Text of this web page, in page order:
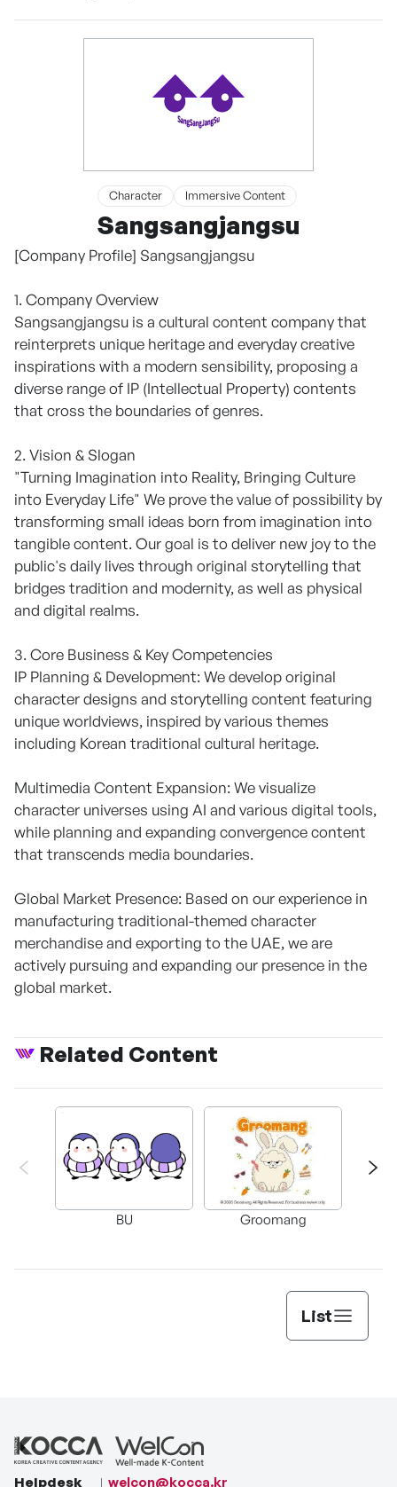
Character Immersive Content
Sangsangjangsu
[Company Profile] Sangsangjangsu
1. Company Overview
Sangsangjangsu is a cultural content company that
reinterprets unique heritage and everyday creative
inspirations with a modern sensibility, proposing a
diverse range of IP (Intellectual Property) contents
that cross the boundaries of genres.
2. Vision & Slogan
"Turning Imagination into Reality, Bringing Culture
into Everyday Life" We prove the value of possibility by
transforming small ideas born from imagination into
tangible content. Our goal is to deliver new joy to the
public's daily lives through original storytelling that
bridges tradition and modernity, as well as physical
and digital realms.
3. Core Business & Key Competencies
IP Planning & Development: We develop original
character designs and storytelling content featuring
unique worldviews, inspired by various themes
including Korean traditional cultural heritage.
Multimedia Content Expansion: We visualize
character universes using AI and various digital tools,
while planning and expanding convergence content
that transcends media boundaries.
Global Market Presence: Based on our experience in
manufacturing traditional-themed character
merchandise and exporting to the UAE, we are
actively pursuing and expanding our presence in the
global market.
Related Content
BU Groomang
List
Helpdesk welcon@kocca.kr